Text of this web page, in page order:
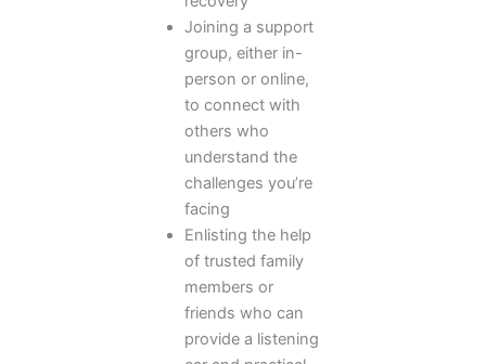
Joining a support
group, either in-
person or online,
to connect with
others who
understand the
challenges you’re
facing
Enlisting the help
of trusted family
members or
friends who can
provide a listening